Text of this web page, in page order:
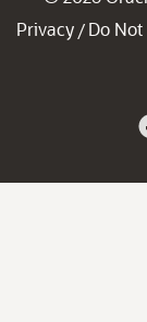
Privacy / Do